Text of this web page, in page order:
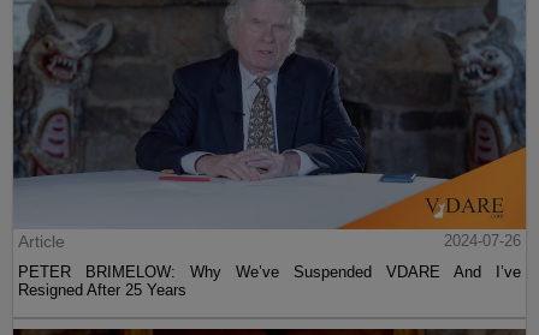
Article
2024-07-26
PETER BRIMELOW: Why We’ve Suspended VDARE And I’ve
Resigned After 25 Years